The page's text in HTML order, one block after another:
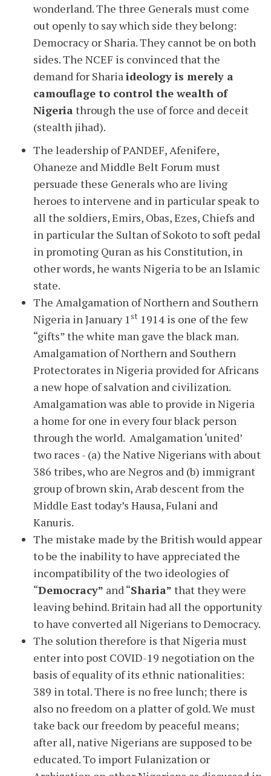
wonderland. The three Generals must come
out openly to say which side they belong:
Democracy or Sharia. They cannot be on both
sides. The NCEF is convinced that the
demand for Sharia ideology is merely a
camouflage to control the wealth of
Nigeria through the use of force and deceit
(stealth jihad).
The leadership of PANDEF, Afenifere,
Ohaneze and Middle Belt Forum must
persuade these Generals who are living
heroes to intervene and in particular speak to
all the soldiers, Emirs, Obas, Ezes, Chiefs and
in particular the Sultan of Sokoto to soft pedal
in promoting Quran as his Constitution, in
other words, he wants Nigeria to be an Islamic
state.
The Amalgamation of Northern and Southern
Nigeria in January 1 st 1914 is one of the few
“gifts” the white man gave the black man.
Amalgamation of Northern and Southern
Protectorates in Nigeria provided for Africans
a new hope of salvation and civilization.
Amalgamation was able to provide in Nigeria
a home for one in every four black person
through the world. Amalgamation ‘united’
two races - (a) the Native Nigerians with about
386 tribes, who are Negros and (b) immigrant
group of brown skin, Arab descent from the
Middle East today’s Hausa, Fulani and
Kanuris.
The mistake made by the British would appear
to be the inability to have appreciated the
incompatibility of the two ideologies of
“Democracy” and “Sharia” that they were
leaving behind. Britain had all the opportunity
to have converted all Nigerians to Democracy.
The solution therefore is that Nigeria must
enter into post COVID-19 negotiation on the
basis of equality of its ethnic nationalities:
389 in total. There is no free lunch; there is
also no freedom on a platter of gold. We must
take back our freedom by peaceful means;
after all, native Nigerians are supposed to be
educated. To import Fulanization or